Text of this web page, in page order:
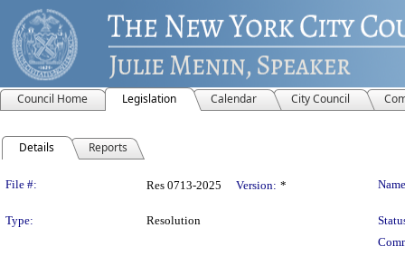
Council Home Legislation Calendar City Council
Details Reports
Legislation Details
File #: Res 0713-2025 Version: *
Type: Resolution